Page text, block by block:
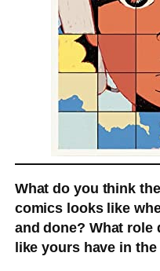
What do you think
comics looks like
and done? What
like yours have in